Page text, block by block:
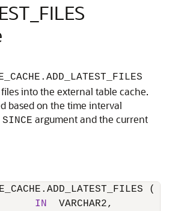
into the external table cache.
based on the time interval
SINCE argument and the current
(
IN
  VARCHAR2,